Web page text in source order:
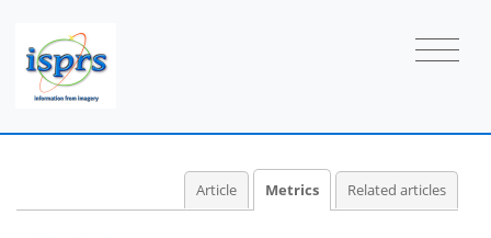
Article Metrics Related articles